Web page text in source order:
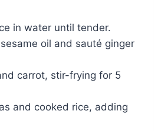
in water until tender.
oil and sauté ginger
carrot, stir-frying for 5
and cooked rice, adding